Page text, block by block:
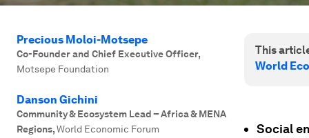
Precious Moloi-Motsepe
Co-Founder and Chief Executive Officer,
Motsepe Foundation
Danson Gichini
Community & Ecosystem Lead – Africa & MENA
Regions,World Economic Forum
This
World
Social